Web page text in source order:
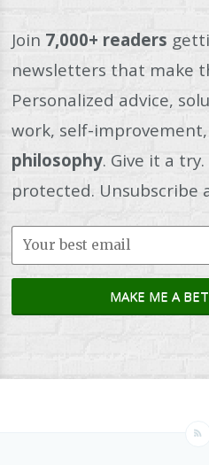
Join 7,000+ readers
newsletters that make
Personalized advice,
work, self-
philosophy. Give it a
protected. Unsubscribe